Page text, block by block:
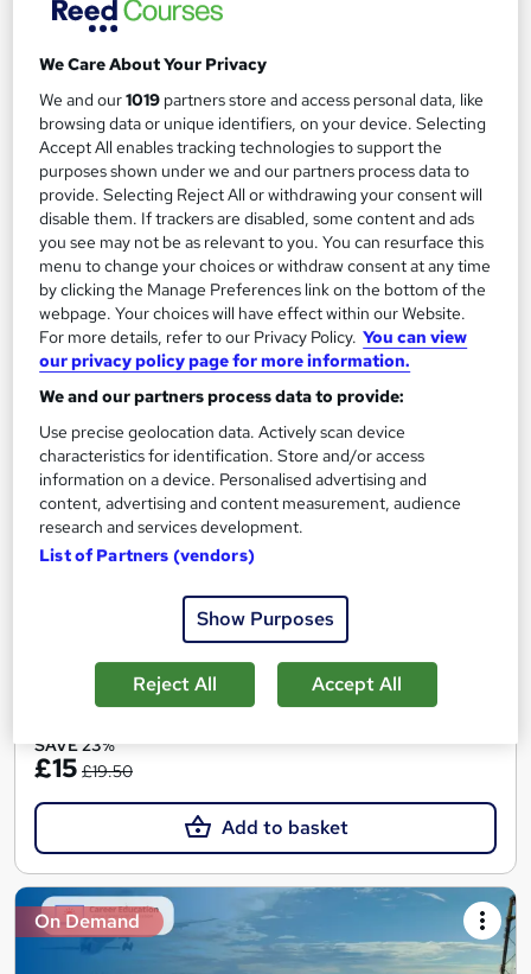
£19
Add to basket
On Demand
Microbiology: Certification in Food Microbiology
- Level 2
Skill Arts
Food Fermentation | Foodborne Diseases & Food Poisoning |
Microbial Metabolism | Genetically Modified Food
1.7 hours·Self-paced
Certificate(s) included Tutor support
Great service See more
SAVE 23%
£15 £19.50
Add to basket
On Demand
We Care About Your Privacy
We and our1019 partners store and access personal data, like
browsing data or unique identifiers, on your device. Selecting
Accept All enables tracking technologies to support the
purposes shown under we and our partners process data to
provide. Selecting Reject All or withdrawing your consent will
disable them. If trackers are disabled, some content and ads
you see may not be as relevant to you. You can resurface this
menu to change your choices or withdraw consent at any time
by clicking the Manage Preferences link on the bottom of the
webpage. Your choices will have effect within our Website.
For more details, refer to our Privacy Policy. You can view
our privacy policy page for more information.
We and our partners process data to provide:
Use precise geolocation data. Actively scan device
characteristics for identification. Store and/or access
information on a device. Personalised advertising and
content, advertising and content measurement, audience
research and services development.
List of Partners (vendors)
Show Purposes
Reject All Accept All